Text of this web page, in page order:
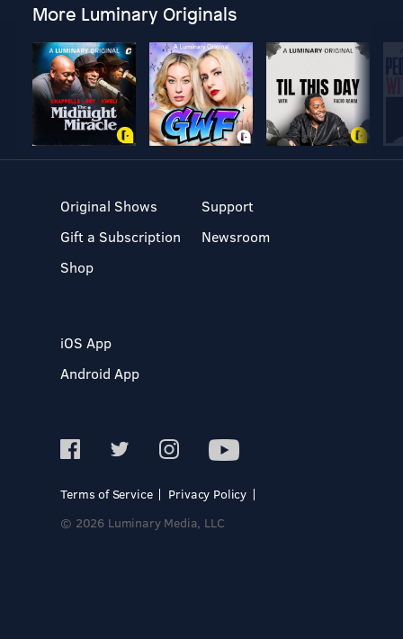
More Luminary Originals
Original Shows
Gift a Subscription
Shop
Support
Newsroom
iOS App
Android App
Terms of Service
Privacy Policy
© 2026 Luminary Media, LLC